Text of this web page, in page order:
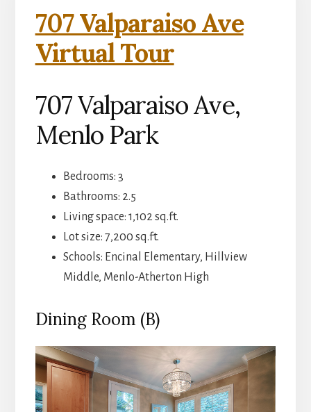
707 Valparaiso Ave
Virtual Tour
707 Valparaiso Ave,
Menlo Park
Bedrooms: 3
Bathrooms: 2.5
Living space: 1,102 sq.ft.
Lot size: 7,200 sq.ft.
Schools: Encinal Elementary, Hillview
Middle, Menlo-Atherton High
Dining Room (B)